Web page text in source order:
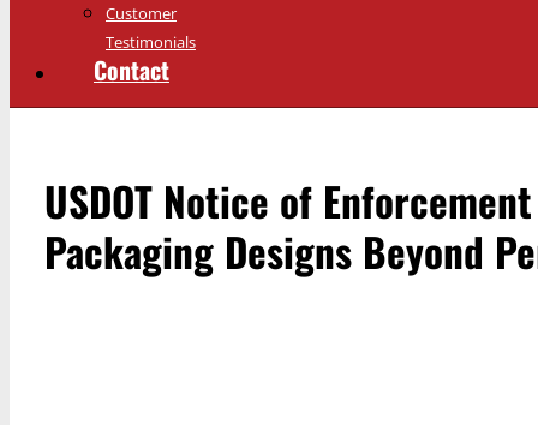
Customer
Testimonials
Contact
USDOT Notice of
Packaging Designs Beyond